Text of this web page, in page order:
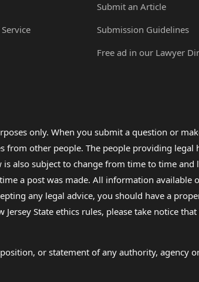
Submit an Article
Submission Guidelines
Free ad in our Lawyer
only. When you submit a question or
other people. The people providing
also subject to change from time to time
a post was made. All information available
any legal advice, you should have a
State ethics rules, please take notice
or statement of any authority, agency